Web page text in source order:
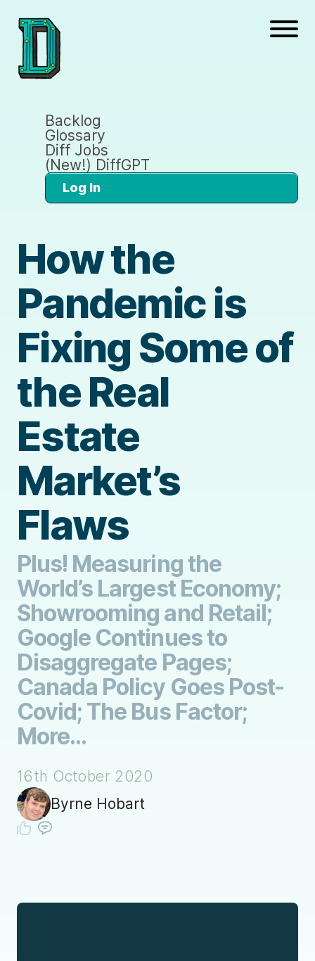
Backlog
Glossary
Diff Jobs
(New!) DiffGPT
Log In
How the
Pandemic is
Fixing Some of
the Real
Estate
Market’s
Flaws
Plus! Measuring the
World’s Largest Economy;
Showrooming and Retail;
Google Continues to
Disaggregate Pages;
Canada Policy Goes Post-
Covid; The Bus Factor;
More...
16th October 2020
Byrne Hobart